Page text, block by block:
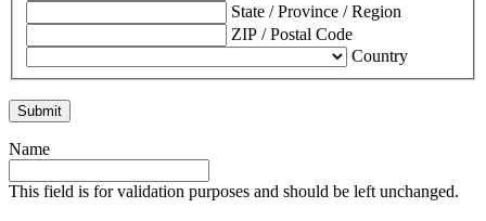
State / Province / Region
ZIP / Postal Code
Country
Name
This field is for validation purposes and should be left unchanged.